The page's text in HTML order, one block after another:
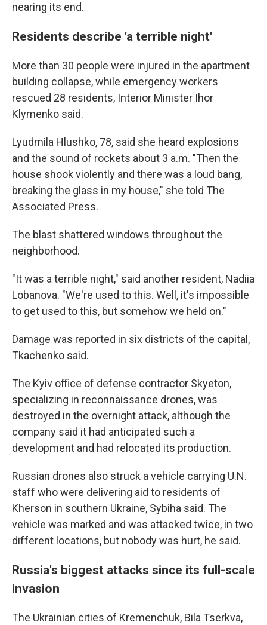
nearing its end.
Residents describe 'a terrible night'
More than 30 people were injured in the apartment
building collapse, while emergency workers
rescued 28 residents, Interior Minister Ihor
Klymenko said.
Lyudmila Hlushko, 78, said she heard explosions
and the sound of rockets about 3 a.m. "Then the
house shook violently and there was a loud bang,
breaking the glass in my house," she told The
Associated Press.
The blast shattered windows throughout the
neighborhood.
"It was a terrible night," said another resident, Nadiia
Lobanova. "We're used to this. Well, it's impossible
to get used to this, but somehow we held on."
Damage was reported in six districts of the capital,
Tkachenko said.
The Kyiv office of defense contractor Skyeton,
specializing in reconnaissance drones, was
destroyed in the overnight attack, although the
company said it had anticipated such a
development and had relocated its production.
Russian drones also struck a vehicle carrying U.N.
staff who were delivering aid to residents of
Kherson in southern Ukraine, Sybiha said. The
vehicle was marked and was attacked twice, in two
different locations, but nobody was hurt, he said.
Russia's biggest attacks since its full-scale
invasion
The Ukrainian cities of Kremenchuk, Bila Tserkva,